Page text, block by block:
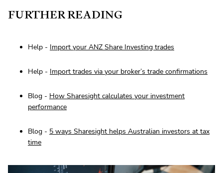
FURTHER READING
Help - Import your ANZ Share Investing trades
Help - Import trades via your broker’s trade confirmations
Blog - How Sharesight calculates your investment
performance
Blog - 5 ways Sharesight helps Australian investors at tax
time